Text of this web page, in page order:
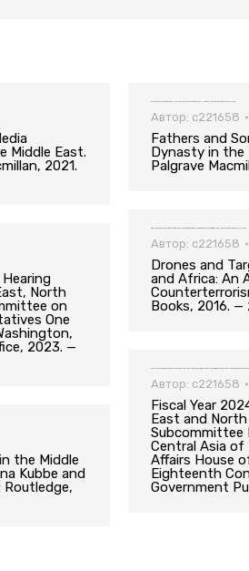
Middle East.
2021.
Автор: c221658
Fathers and
Dynasty in the
Palgrave
Автор: c221658
Drones and
and Africa: An
Books, 2016. —
North
on
One
2023. —
Автор: c221658
Fiscal Year
East and
Subcommittee
Central Asia
Affairs House
Eighteenth
Government
the Middle
Kubbe and
Routledge,